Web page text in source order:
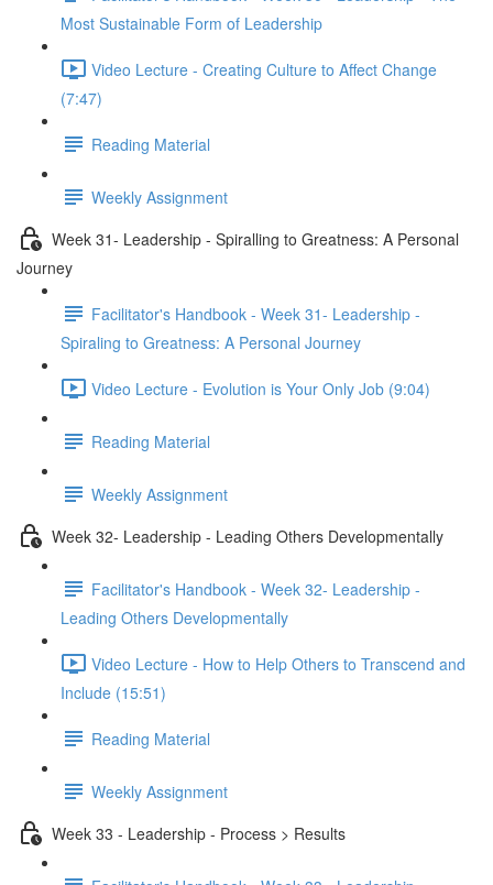
Most Sustainable Form of Leadership
Video Lecture - Creating Culture to Affect Change
(7:47)
Reading Material
Weekly Assignment
Week 31- Leadership - Spiralling to Greatness: A Personal
Journey
Facilitator's Handbook - Week 31- Leadership -
Spiraling to Greatness: A Personal Journey
Video Lecture - Evolution is Your Only Job (9:04)
Reading Material
Weekly Assignment
Week 32- Leadership - Leading Others Developmentally
Facilitator's Handbook - Week 32- Leadership -
Leading Others Developmentally
Video Lecture - How to Help Others to Transcend and
Include (15:51)
Reading Material
Weekly Assignment
Week 33 - Leadership - Process > Results